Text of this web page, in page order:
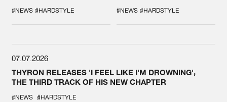
#NEWS #HARDSTYLE SYSTEM'
#NEWS #HARDSTYLE
07.07.2026
THYRON RELEASES 'I FEEL LIKE I'M DROWNING',
THE THIRD TRACK OF HIS NEW CHAPTER
#NEWS #HARDSTYLE